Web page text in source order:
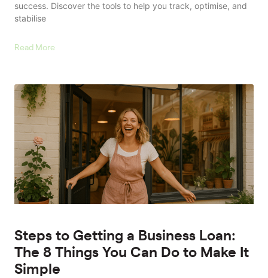
success. Discover the tools to help you track, optimise, and
stabilise
Read More
Steps to Getting a Business Loan:
The 8 Things You Can Do to Make It
Simple